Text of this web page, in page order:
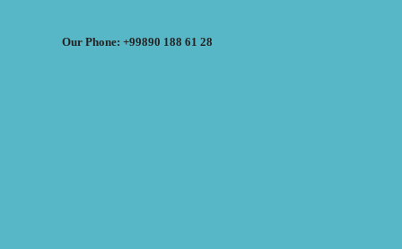
Our Phone: +99890 188 61 28